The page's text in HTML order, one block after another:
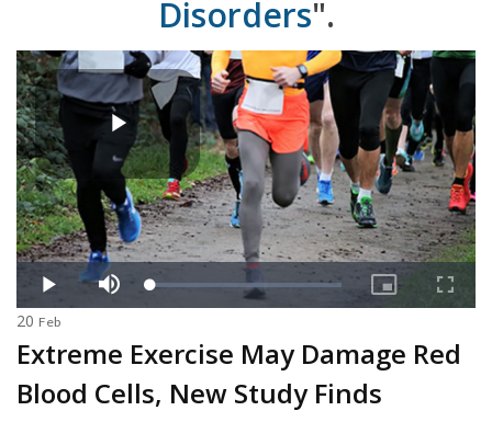
Disorders".
20 Feb
Extreme Exercise May Damage Red
Blood Cells, New Study Finds